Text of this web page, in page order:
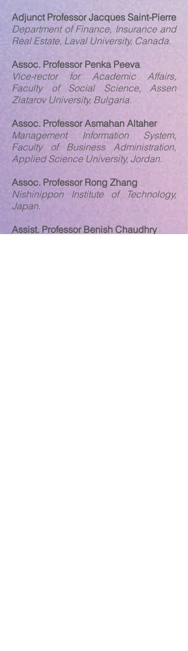
Adjunct Professor Jacques Saint-Pierre
Department of Finance, Insurance and
Real Estate, Laval University, Canada.
Assoc. Professor Penka Peeva
Vice-rector for Academic Affairs,
Faculty of Social Science, Assen
Zlatarov University, Bulgaria.
Assoc. Professor Asmahan Altaher
Management Information System,
Faculty of Business Administration,
Applied Science University, Jordan.
Assoc. Professor Rong Zhang
Nishinippon Institute of Technology,
Japan.
Assist. Professor Benish Chaudhry